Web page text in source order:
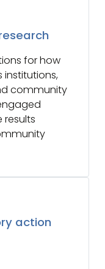
for how
institutions,
community
results
action